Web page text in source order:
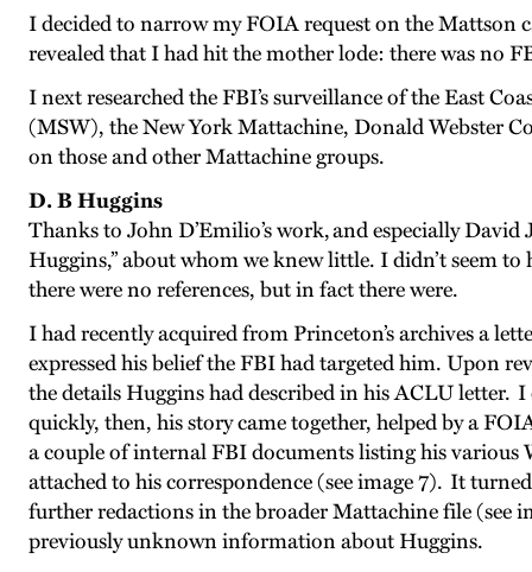
I decided to narrow my FOIA request on the Mattson
revealed that I had hit the mother lode: there was no
I next researched the FBI’s surveillance of the East
(MSW), the New York Mattachine, Donald Webster
on those and other Mattachine groups.
D. B Huggins
Thanks to John D’Emilio’s work, and especially
Huggins,” about whom we knew little. I didn’t seem
there were no references, but in fact there were.
I had recently acquired from Princeton’s archives a
expressed his belief the FBI had targeted him. Upon
the details Huggins had described in his ACLU letter.
quickly, then, his story came together, helped by a
a couple of internal FBI documents listing his various
attached to his correspondence (see image 7). It turned
further redactions in the broader Mattachine file (see
previously unknown information about Huggins.